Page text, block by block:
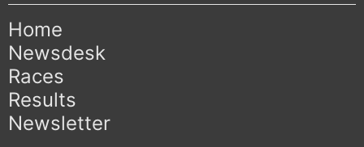
Home
Newsdesk
Races
Results
Newsletter